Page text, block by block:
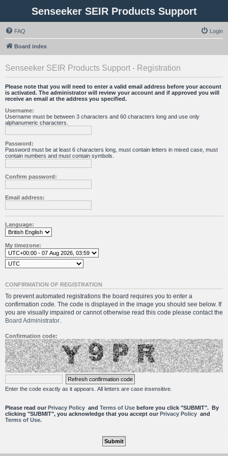
Senseeker SEIR Products Support
FAQ Login
Board index
Senseeker SEIR Products Support - Registration
Please note that you will need to enter a valid email address before your account
is activated. The administrator will review your account and if approved you will
receive an email at the address you specified.
Username:
Username must be between 3 characters and 60 characters long and use only
alphanumeric characters.
Password:
Password must be at least 6 characters long, must contain letters in mixed case, must
contain numbers and must contain symbols.
Confirm password:
Email address:
Language:
My timezone:
CONFIRMATION OF REGISTRATION
To prevent automated registrations the board requires you to enter a
confirmation code. The code is displayed in the image you should see below. If
you are visually impaired or cannot otherwise read this code please contact the
Board Administrator
Confirmation code:
Enter the code exactly as it appears. All letters are case insensitive.
Please read our Privacy Policy and Terms of Use before you click "SUBMIT". By
clicking "SUBMIT", you acknowledge that you accept our Privacy Policy and
Terms of Use.